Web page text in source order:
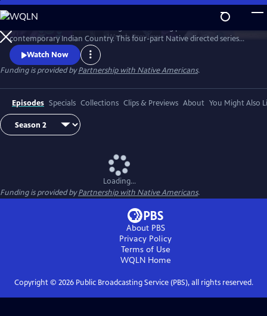
Skip
to
Main
Content
WatchPreview
contemporary Indian Country. This four-part Native directed series
reveals the beauty and power of today’s Indigenous world. Smashing
stereotypes, it follows the brilliant engineers, bold politicians, and
cutting-edge artists who draw upon Native tradition to build a better
Watch Now
Funding is provided byPartnership with Native Americans.
Episodes Specials Collections Clips & Previews About You Might Also
Loading...
Funding is provided byPartnership with Native Americans.
About PBS
Privacy Policy
Terms of Use
WQLNHome
Copyright © 2026Public Broadcasting Service (PBS), all rights reserved.